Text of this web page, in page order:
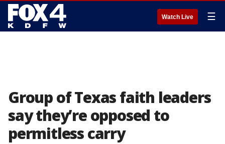
Watch Live ☰
Group of Texas faith leaders
say they’re opposed to
permitless carry